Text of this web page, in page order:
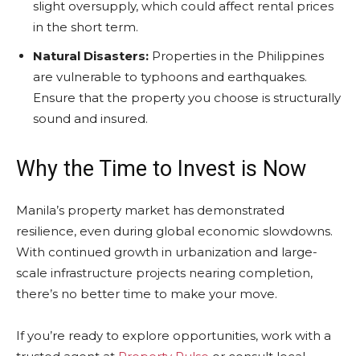
slight oversupply, which could affect rental prices
in the short term.
Natural Disasters: Properties in the Philippines
are vulnerable to typhoons and earthquakes.
Ensure that the property you choose is structurally
sound and insured.
Why the Time to Invest is Now
Manila’s property market has demonstrated
resilience, even during global economic slowdowns.
With continued growth in urbanization and large-
scale infrastructure projects nearing completion,
there’s no better time to make your move.
If you’re ready to explore opportunities, work with a